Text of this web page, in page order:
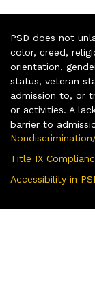
PSD does not
color, creed,
orientation,
status, veteran
admission to, or
or activities. A
barrier to
Title IX
Accessibility in